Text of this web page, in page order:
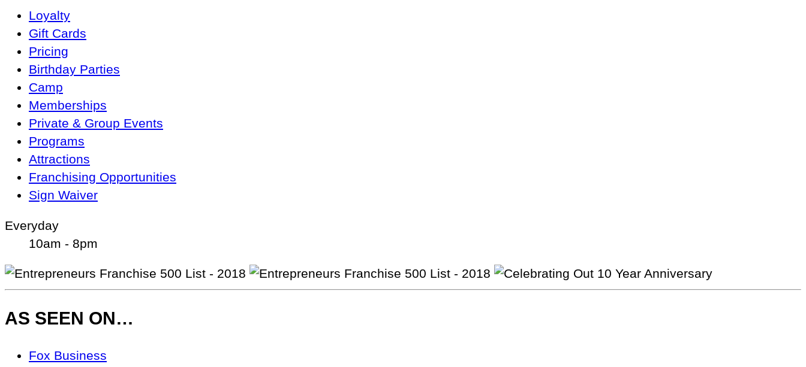
Main
Navigation
Loyalty
Gift Cards
Pricing
Birthday Parties
Camp
Memberships
Private & Group Events
Programs
Attractions
Franchising Opportunities
Sign Waiver
Everyday
10am - 8pm
AS SEEN ON…
As
Fox Business